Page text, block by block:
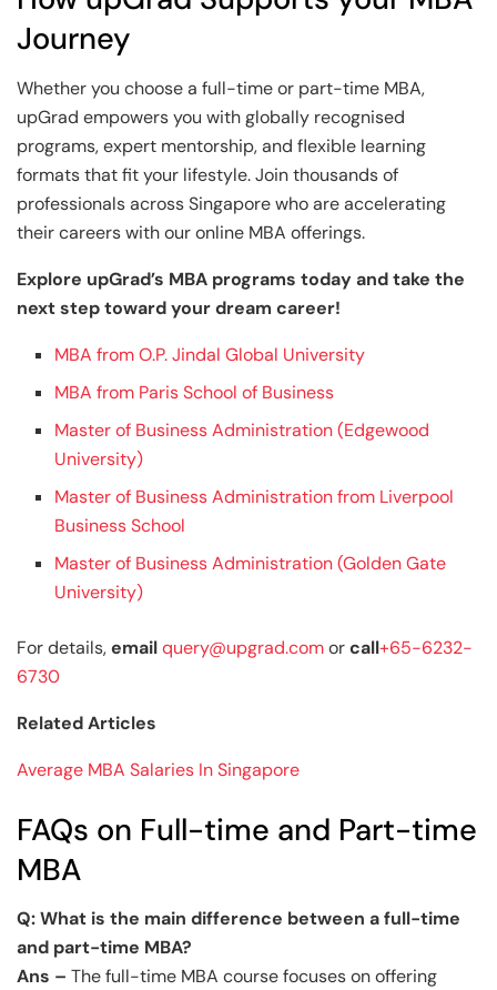
Journey
Whether you choose a full-time or part-time MBA,
upGrad empowers you with globally recognised
programs, expert mentorship, and flexible learning
formats that fit your lifestyle. Join thousands of
professionals across Singapore who are accelerating
their careers with our online MBA offerings.
Explore upGrad’s MBA programs today and take the
next step toward your dream career!
MBA from O.P. Jindal Global University
MBA from Paris School of Business
Master of Business Administration (Edgewood
University)
Master of Business Administration from Liverpool
Business School
Master of Business Administration (Golden Gate
University)
For details,emailquery@upgrad.comorcall+65-6232-
6730
Related Articles
Average MBA Salaries In Singapore
FAQs on Full-time and Part-time
MBA
Q: What is the main difference between a full-time
and part-time MBA?
Ans – The full-time MBA course focuses on offering